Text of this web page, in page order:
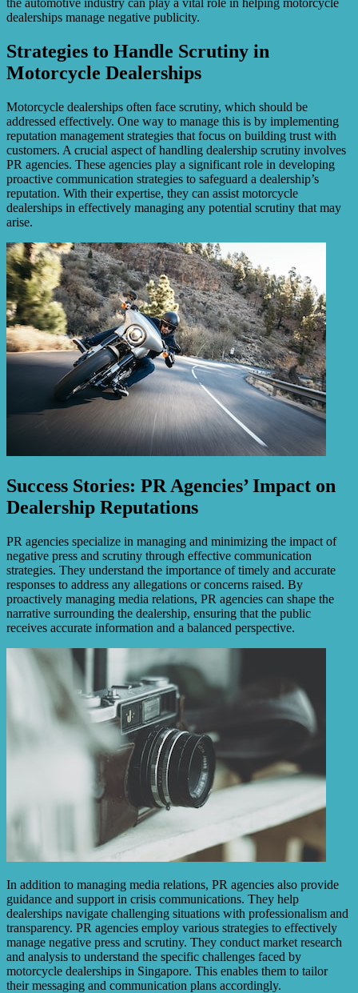
the automotive industry can play a vital role in helping motorcycle
dealerships manage negative publicity.
Strategies to Handle Scrutiny in
Motorcycle Dealerships
Motorcycle dealerships often face scrutiny, which should be
addressed effectively. One way to manage this is by implementing
reputation management strategies that focus on building trust with
customers. A crucial aspect of handling dealership scrutiny involves
PR agencies. These agencies play a significant role in developing
proactive communication strategies to safeguard a dealership’s
reputation. With their expertise, they can assist motorcycle
dealerships in effectively managing any potential scrutiny that may
arise.
Success Stories: PR Agencies’ Impact on
Dealership Reputations
PR agencies specialize in managing and minimizing the impact of
negative press and scrutiny through effective communication
strategies. They understand the importance of timely and accurate
responses to address any allegations or concerns raised. By
proactively managing media relations, PR agencies can shape the
narrative surrounding the dealership, ensuring that the public
receives accurate information and a balanced perspective.
In addition to managing media relations, PR agencies also provide
guidance and support in crisis communications. They help
dealerships navigate challenging situations with professionalism and
transparency. PR agencies employ various strategies to effectively
manage negative press and scrutiny. They conduct market research
and analysis to understand the specific challenges faced by
motorcycle dealerships in Singapore. This enables them to tailor
their messaging and communication plans accordingly.